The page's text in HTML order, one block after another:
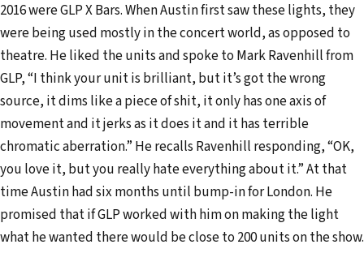
2016 were GLP X Bars. When Austin first saw these lights, they
were being used mostly in the concert world, as opposed to
theatre. He liked the units and spoke to Mark Ravenhill from
GLP, “I think your unit is brilliant, but it’s got the wrong
source, it dims like a piece of shit, it only has one axis of
movement and it jerks as it does it and it has terrible
chromatic aberration.” He recalls Ravenhill responding, “OK,
you love it, but you really hate everything about it.” At that
time Austin had six months until bump-in for London. He
promised that if GLP worked with him on making the light
what he wanted there would be close to 200 units on the show.